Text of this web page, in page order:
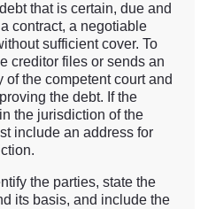
that is certain, due and
contract, a negotiable
sufficient cover. To
creditor files or sends an
the competent court and
the debt. If the
the jurisdiction of the
include an address for
the parties, state the
its basis, and include the